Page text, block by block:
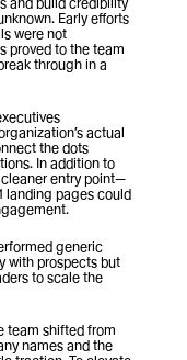
Early efforts
were not
proved to the team
through in a
actual
the dots
In addition to
cleaner entry point—
landing pages could
generic
with prospects but
to scale the
team shifted from
names and the